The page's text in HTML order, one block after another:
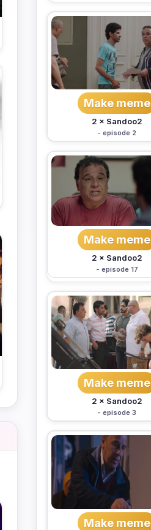
Make meme
2 × Sandoo2
- episode 2
Make meme
2 × Sandoo2
- episode 17
Make meme
2 × Sandoo2
- episode 3
Make meme